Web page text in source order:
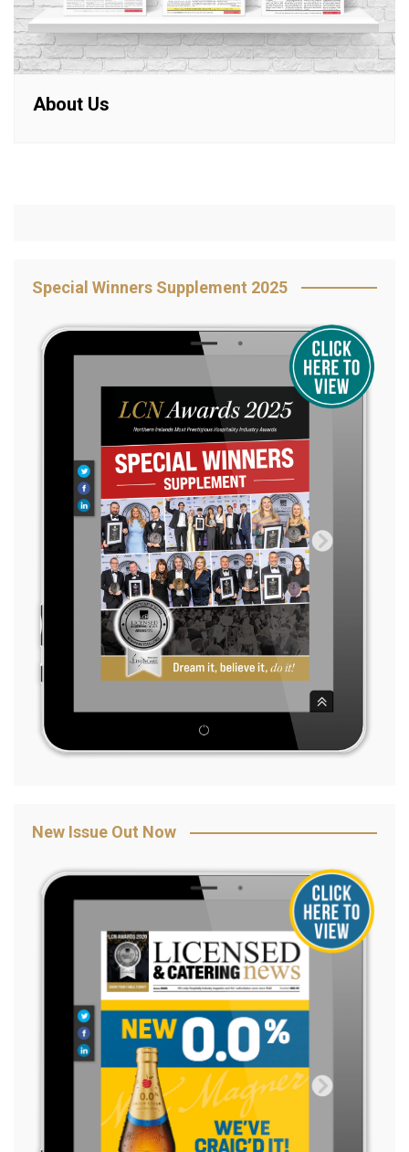
About Us
Special Winners Supplement 2025
New Issue Out Now